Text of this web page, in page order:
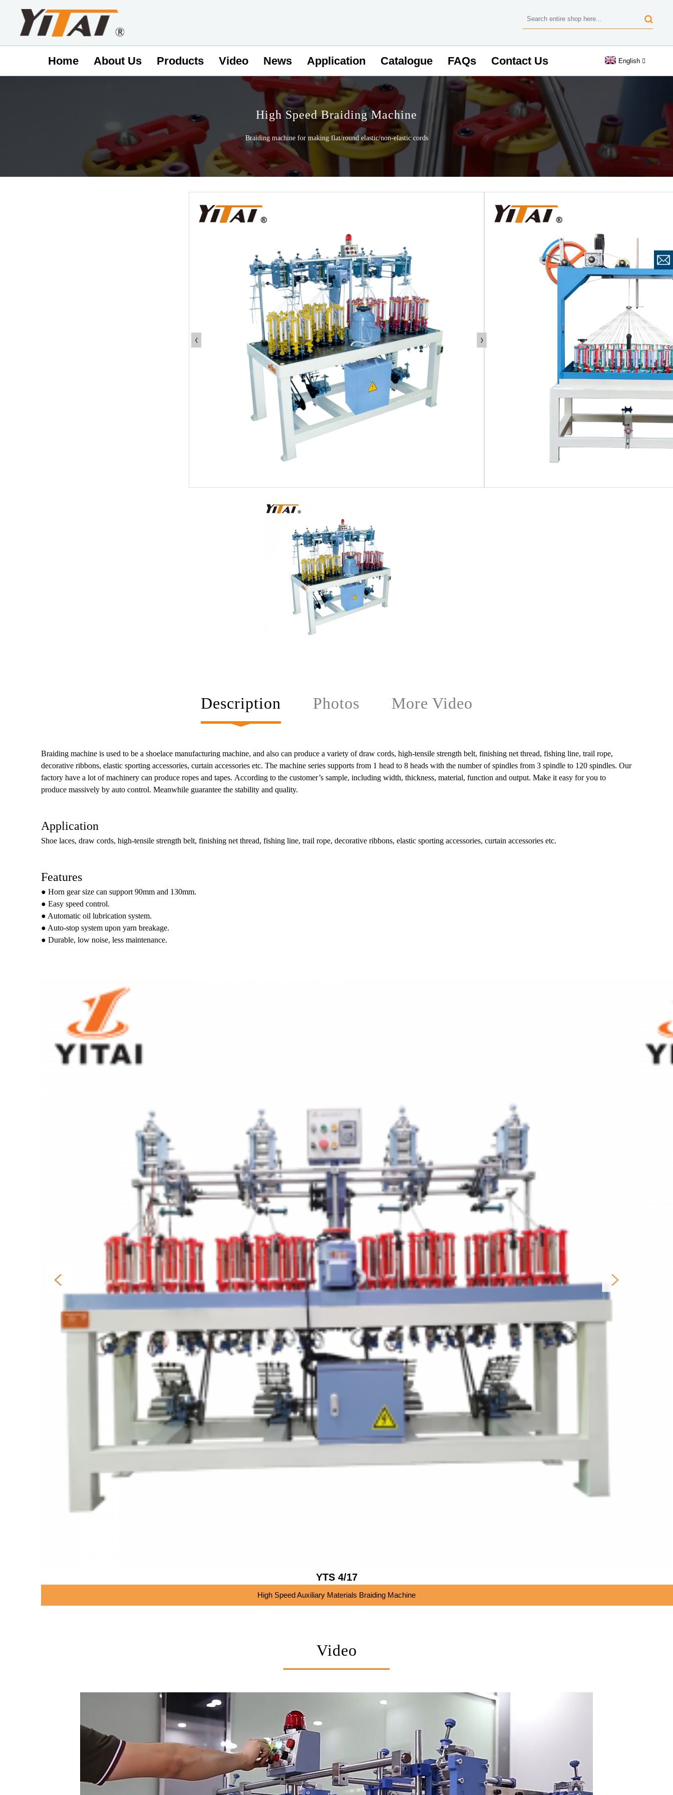
Home About Us Products Video News Application Catalogue FAQs Contact Us English
High Speed Braiding Machine
Braiding machine for making flat/round elastic/non-elastic cords
Description Photos More Video
Braiding machine is used to be a shoelace manufacturing machine, and also can produce a variety of draw cords, high-tensile strength belt, finishing net thread, fishing line, trail rope,
decorative ribbons, elastic sporting accessories, curtain accessories etc. The machine series supports from 1 head to 8 heads with the number of spindles from 3 spindle to 120 spindles. Our
factory have a lot of machinery can produce ropes and tapes. According to the customer’s sample, including width, thickness, material, function and output. Make it easy for you to
produce massively by auto control. Meanwhile guarantee the stability and quality.
Application
Shoe laces, draw cords, high-tensile strength belt, finishing net thread, fishing line, trail rope, decorative ribbons, elastic sporting accessories, curtain accessories etc.
Features
● Horn gear size can support 90mm and 130mm.
● Easy speed control.
● Automatic oil lubrication system.
● Auto-stop system upon yarn breakage.
● Durable, low noise, less maintenance.
YTS 4/17
High Speed Auxiliary Materials Braiding Machine
Video